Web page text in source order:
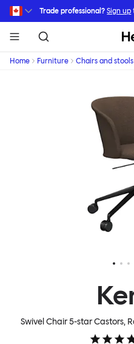
Skip to main content
Trade professional? Sign up
Home Furniture Chairs and stools
Swivel Chair 5-star Castors,